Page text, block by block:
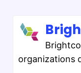
organizations